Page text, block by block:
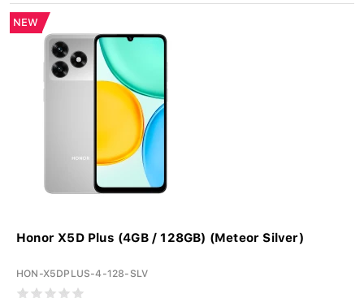
NEW
Honor X5D Plus (4GB / 128GB) (Meteor Silver)
HON-X5DPLUS-4-128-SLV